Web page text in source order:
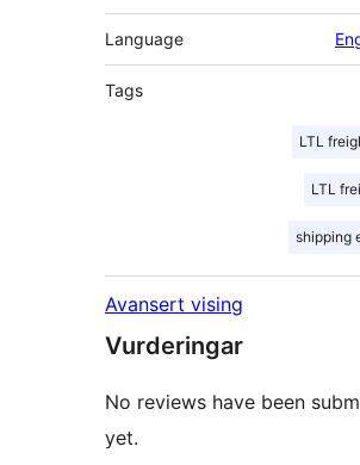
Language
Tags
LTL
LTL
shipping
Avansert vising
Vurderingar
No reviews have been
yet.